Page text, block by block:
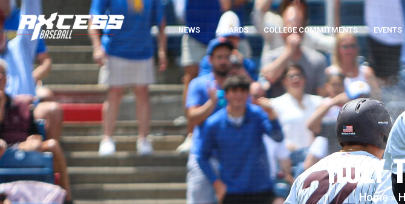
NEWS AWARDS COLLEGE COMMITMENTS EVENTS
HOLY
Home»